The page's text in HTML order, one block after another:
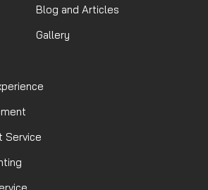
Blog and Articles
Gallery
Service